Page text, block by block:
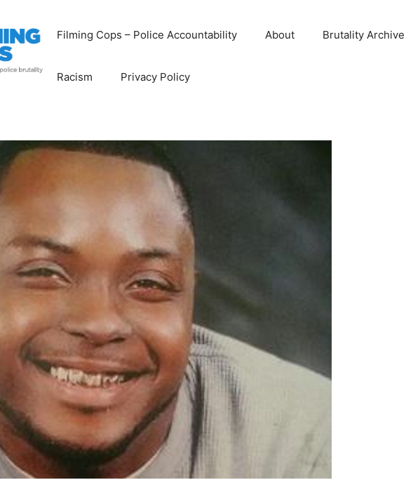
Filming Cops – Police Accountability About Brutality Archive
Racism Privacy Policy